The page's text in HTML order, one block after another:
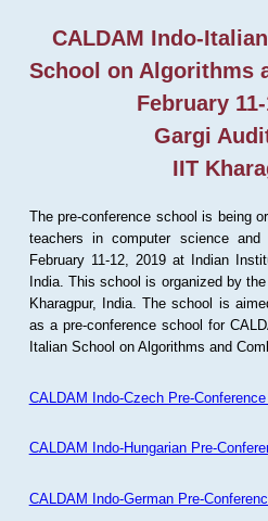
CALDAM Indo-
School on Algorithms
February
Gargi
IIT
The pre-conference school is being
teachers in computer science and
February 11-12, 2019 at Indian
India. This school is organized by
Kharagpur, India. The school is
as a pre-conference school for
Italian School on Algorithms and
CALDAM Indo-Czech Pre-
CALDAM Indo-Hungarian Pre-
CALDAM Indo-German Pre-